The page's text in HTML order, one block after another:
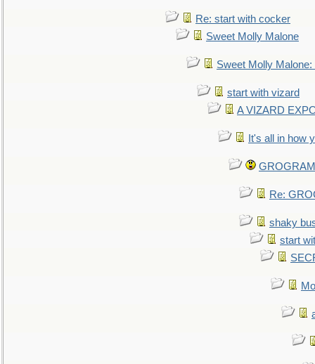
Re: start with cocker
Sweet Molly Malone
Sweet Molly
start with vizard
A VIZARD
It's all in how
Re:
shaky
start